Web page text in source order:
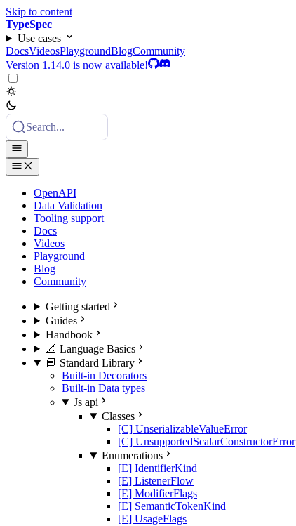
Skip to content
TypeSpec
Use cases
DocsVideosPlaygroundBlogCommunity
Version 1.14.0 is now available!
Search...
OpenAPI
Data Validation
Tooling support
Docs
Videos
Playground
Blog
Community
Getting started
Guides
Handbook
📐 Language Basics
📘 Standard Library
Built-in Decorators
Built-in Data types
Js api
Classes
[C] UnserializableValueError
[C] UnsupportedScalarConstructorError
Enumerations
[E] IdentifierKind
[E] ListenerFlow
[E] ModifierFlags
[E] SemanticTokenKind
[E] UsageFlags